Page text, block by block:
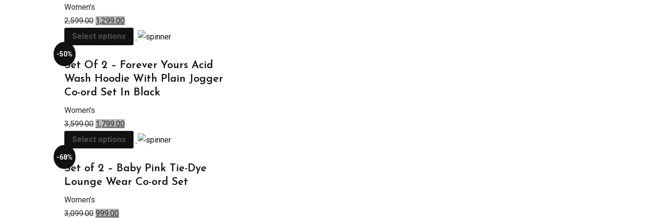
Women's
2,599.00 1,299.00
Select options
-50%
Set Of 2 – Forever Yours Acid
Wash Hoodie With Plain Jogger
Co-ord Set In Black
Women's
3,599.00 1,799.00
Select options
-68%
Set of 2 – Baby Pink Tie-Dye
Lounge Wear Co-ord Set
Women's
3,099.00 999.00